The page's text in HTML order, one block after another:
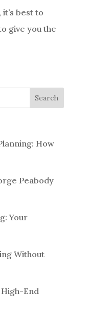
best to
give you the
How
Peabody
Your
Without
End